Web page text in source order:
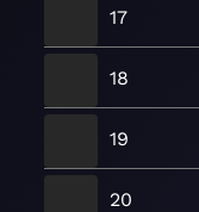
17
18
19
20